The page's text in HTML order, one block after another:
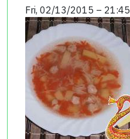
Fri, 02/13/2015 – 21:45